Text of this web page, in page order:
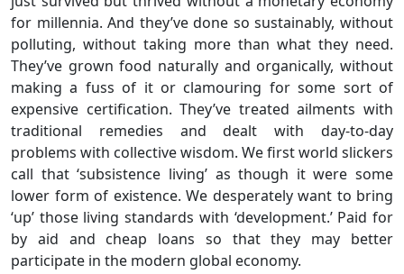
for millennia. And they’ve done so sustainably, without
polluting, without taking more than what they need.
They’ve grown food naturally and organically, without
making a fuss of it or clamouring for some sort of
expensive certification. They’ve treated ailments with
traditional remedies and dealt with day-to-day
problems with collective wisdom. We first world slickers
call that ‘subsistence living’ as though it were some
lower form of existence. We desperately want to bring
‘up’ those living standards with ‘development.’ Paid for
by aid and cheap loans so that they may better
participate in the modern global economy.